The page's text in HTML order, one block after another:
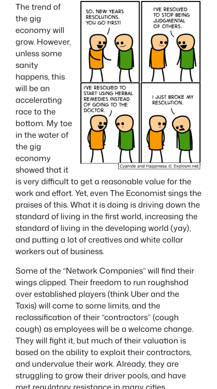
The trend of
the gig
economy will
grow. However,
unless some
sanity
happens, this
will be an
accelerating
race to the
bottom. My toe
in the water of
the gig
economy
showed that it
is very difficult to get a reasonable value for the
work and effort. Yet, even The Economist sings the
praises of this. What it is doing is driving down the
standard of living in the first world, increasing the
standard of living in the developing world (yay),
and putting a lot of creatives and white collar
workers out of business.
Some of the “Network Companies” will find their
wings clipped. Their freedom to run roughshod
over established players (think Uber and the
Taxis) will come to some limits, and the
reclassification of their “contractors” (cough
cough) as employees will be a welcome change.
They will fight it, but much of their valuation is
based on the ability to exploit their contractors,
and undervalue their work. Already, they are
struggling to grow their driver pools, and have